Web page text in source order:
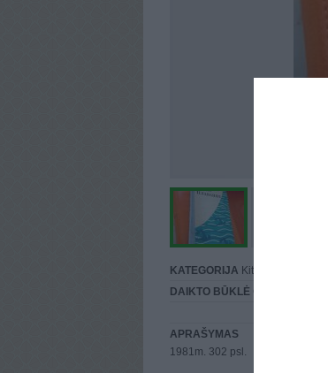
KATEGORIJA Kitos
DAIKTO BŪKLĖ
APRAŠYMAS
1981m. 302 psl.